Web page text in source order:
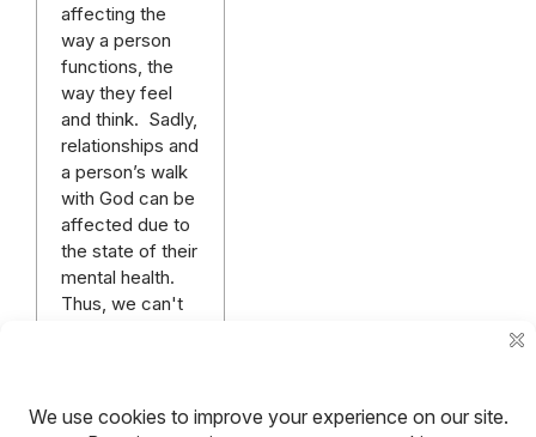
affecting the
way a person
functions, the
way they feel
and think. Sadly,
relationships and
a person’s walk
with God can be
affected due to
the state of their
mental health.
Thus, we can't
Read more